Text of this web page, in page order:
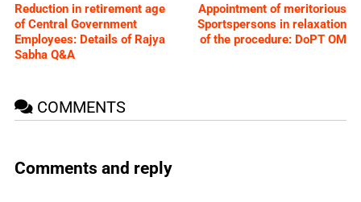
Reduction in retirement age
of Central Government
Employees: Details of Rajya
Sabha Q&A
Appointment of meritorious
Sportspersons in relaxation
of the procedure: DoPT OM
COMMENTS
Comments and reply